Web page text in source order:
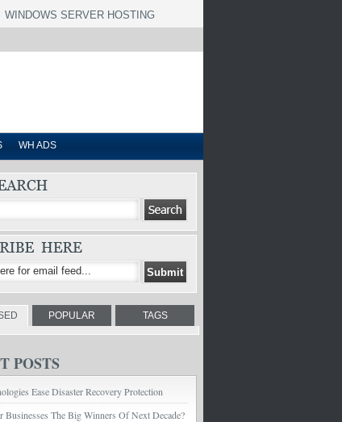
WINDOWS SERVER HOSTING
WH ADS
POPULAR TAGS
POSTS
Ease Disaster Recovery Protection
Businesses The Big Winners Of Next Decade?